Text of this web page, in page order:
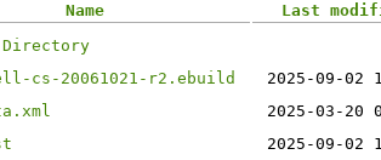
Name
Last
Directory
cs-20061021-r2.ebuild
2025-09-02
2025-03-20
2025-09-02